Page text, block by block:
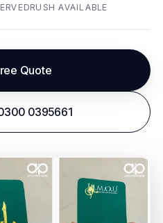
RUSH AVAILABLE
Quote
0395661